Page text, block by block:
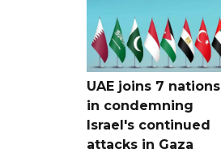
UAE joins 7 nations
in condemning
Israel's continued
attacks in Gaza